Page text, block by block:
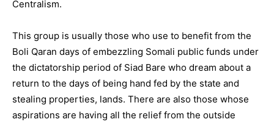
Centralism.
This group is usually those who use to benefit from the
Boli Qaran days of embezzling Somali public funds under
the dictatorship period of Siad Bare who dream about a
return to the days of being hand fed by the state and
stealing properties, lands. There are also those whose
aspirations are having all the relief from the outside